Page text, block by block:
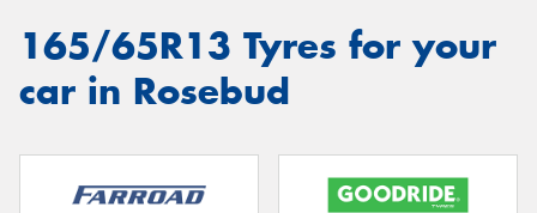
165/65R13 Tyres for your
car in Rosebud